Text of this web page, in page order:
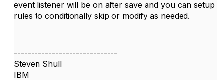
event listener will be on after save and you can setup
rules to conditionally skip or modify as needed.
------------------------------
Steven Shull
IBM